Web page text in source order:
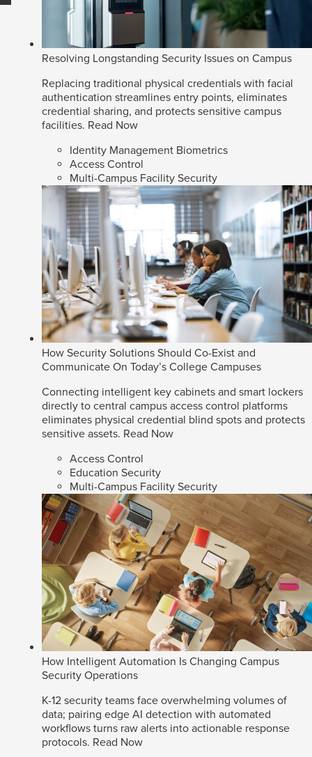
Resolving Longstanding Security Issues on Campus
Replacing traditional physical credentials with facial
authentication streamlines entry points, eliminates
credential sharing, and protects sensitive campus
facilities. Read Now
Identity Management Biometrics
Access Control
Multi-Campus Facility Security
How Security Solutions Should Co-Exist and
Communicate On Today’s College Campuses
Connecting intelligent key cabinets and smart lockers
directly to central campus access control platforms
eliminates physical credential blind spots and protects
sensitive assets. Read Now
Access Control
Education Security
Multi-Campus Facility Security
How Intelligent Automation Is Changing Campus
Security Operations
K-12 security teams face overwhelming volumes of
data; pairing edge AI detection with automated
workflows turns raw alerts into actionable response
protocols. Read Now